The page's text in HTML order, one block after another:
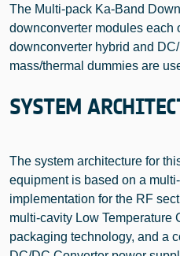
The Multi-pack Ka-Band
downconverter modules each
downconverter hybrid and
mass/thermal dummies are
SYSTEM
The system architecture for
equipment is based on a
implementation for the RF
multi-cavity Low Temperature
packaging technology, and a